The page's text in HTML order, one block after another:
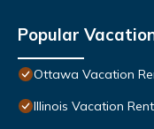
Popular
Ottawa Vacation
Illinois Vacation